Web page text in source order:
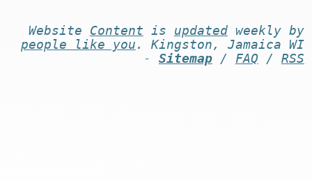
Website Content is updatedweekly by
people like you . Kingston, Jamaica WI
- Sitemap/ FAQ / RSS